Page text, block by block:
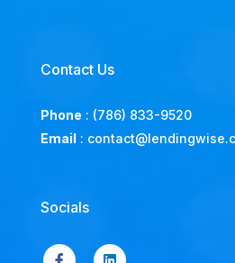
Contact Us
Phone : (786) 833-9520
Email :
Socials